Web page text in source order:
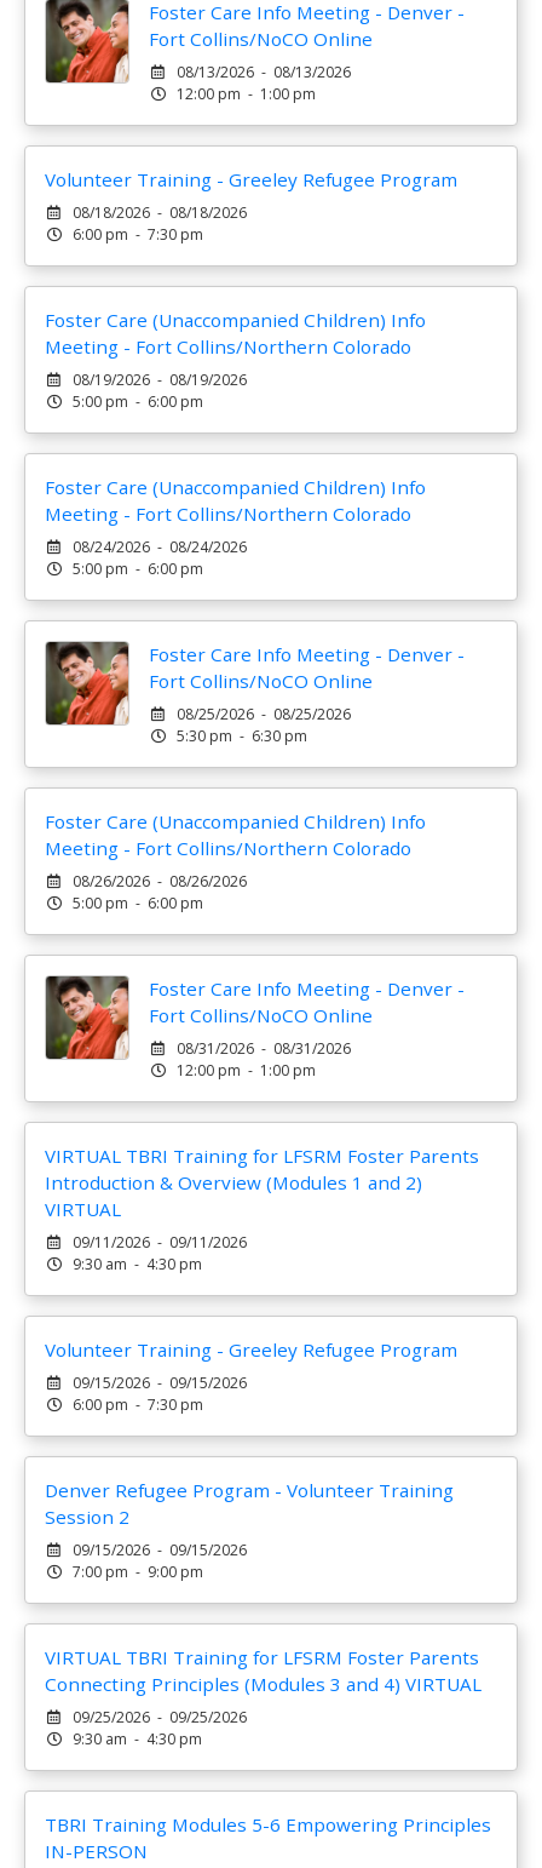
Foster Care Info Meeting - Denver -
Fort Collins/NoCO Online
08/13/2026 - 08/13/2026
12:00 pm - 1:00 pm
Volunteer Training - Greeley Refugee Program
08/18/2026 - 08/18/2026
6:00 pm - 7:30 pm
Foster Care (Unaccompanied Children) Info
Meeting - Fort Collins/Northern Colorado
08/19/2026 - 08/19/2026
5:00 pm - 6:00 pm
Foster Care (Unaccompanied Children) Info
Meeting - Fort Collins/Northern Colorado
08/24/2026 - 08/24/2026
5:00 pm - 6:00 pm
Foster Care Info Meeting - Denver -
Fort Collins/NoCO Online
08/25/2026 - 08/25/2026
5:30 pm - 6:30 pm
Foster Care (Unaccompanied Children) Info
Meeting - Fort Collins/Northern Colorado
08/26/2026 - 08/26/2026
5:00 pm - 6:00 pm
Foster Care Info Meeting - Denver -
Fort Collins/NoCO Online
08/31/2026 - 08/31/2026
12:00 pm - 1:00 pm
VIRTUAL TBRI Training for LFSRM Foster Parents
Introduction & Overview (Modules 1 and 2)
VIRTUAL
09/11/2026 - 09/11/2026
9:30 am - 4:30 pm
Volunteer Training - Greeley Refugee Program
09/15/2026 - 09/15/2026
6:00 pm - 7:30 pm
Denver Refugee Program - Volunteer Training
Session 2
09/15/2026 - 09/15/2026
7:00 pm - 9:00 pm
VIRTUAL TBRI Training for LFSRM Foster Parents
Connecting Principles (Modules 3 and 4) VIRTUAL
09/25/2026 - 09/25/2026
9:30 am - 4:30 pm
TBRI Training Modules 5-6 Empowering Principles
IN-PERSON